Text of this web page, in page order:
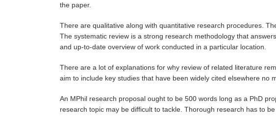
the paper.
There are qualitative along with quantitative research procedures.
The systematic review is a strong research methodology that
and up-to-date overview of work conducted in a particular location.
There are a lot of explanations for why review of related literature
aim to include key studies that have been widely cited elsewhere no
An MPhil research proposal ought to be 500 words long as a PhD
research topic may be difficult to tackle. Thorough research has to